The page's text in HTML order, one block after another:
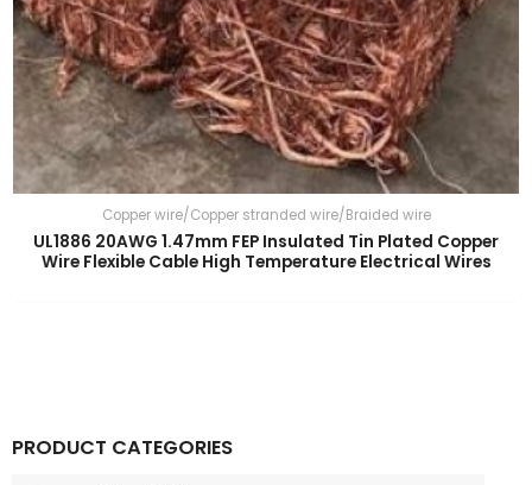
PRODUCT CATEGORIES
Copper wire/Copper stranded wire/Braided wire
UL1886 20AWG 1.47mm FEP Insulated Tin Plated Copper
Wire Flexible Cable High Temperature Electrical Wires